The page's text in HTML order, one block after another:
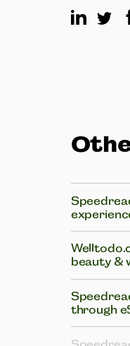
beauty &
through